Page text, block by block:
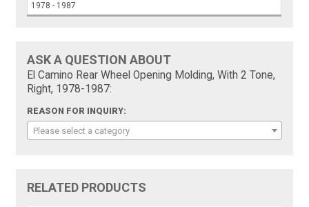
1978 - 1987
ASK A QUESTION ABOUT
El Camino Rear Wheel Opening Molding, With 2 Tone,
Right, 1978-1987:
REASON FOR INQUIRY:
Please select a category
RELATED PRODUCTS